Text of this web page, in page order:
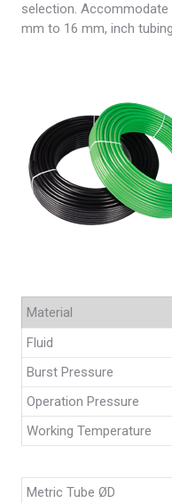
selection. Accommodate
mm to 16 mm, inch
Material
Fluid
Burst Pressure
Operation Pressure
Working Temperature
Metric Tube ØD